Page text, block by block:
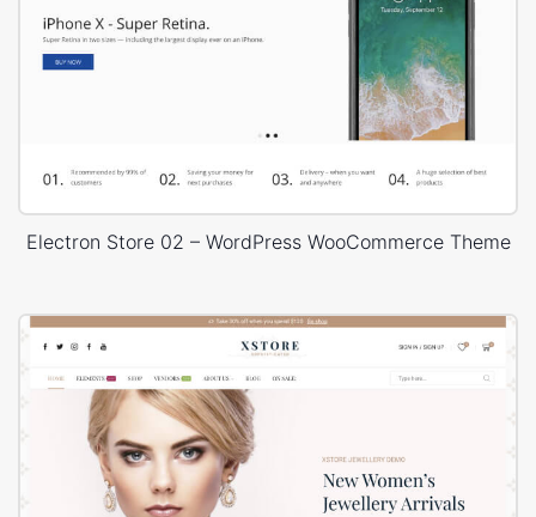
Electron Store 02 – WordPress WooCommerce Theme